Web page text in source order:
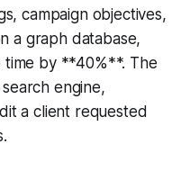
campaign objectives,
a graph database,
time by **40%**. The
engine,
a client requested